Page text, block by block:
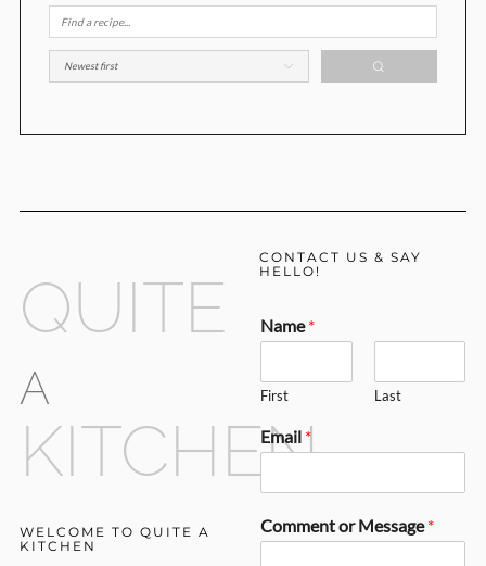
QUITE
A
KITCHEN
WELCOME TO QUITE A
KITCHEN
CONTACT US & SAY
HELLO!
Name*
First Last
Email *
Comment or Message*